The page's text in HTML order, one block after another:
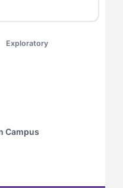
Exploratory
Campus